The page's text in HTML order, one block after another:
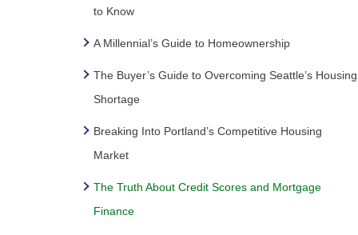
to Know
A Millennial’s Guide to Homeownership
The Buyer’s Guide to Overcoming Seattle’s Housing
Shortage
Breaking Into Portland’s Competitive Housing
Market
The Truth About Credit Scores and Mortgage
Finance